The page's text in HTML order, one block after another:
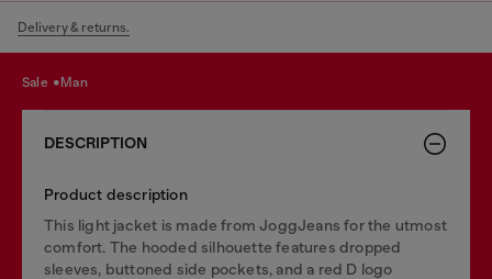
Delivery & returns.
sale man
DESCRIPTION
Product description
This light jacket is made from JoggJeans for the utmost
comfort. The hooded silhouette features dropped
sleeves, buttoned side pockets, and a red D logo